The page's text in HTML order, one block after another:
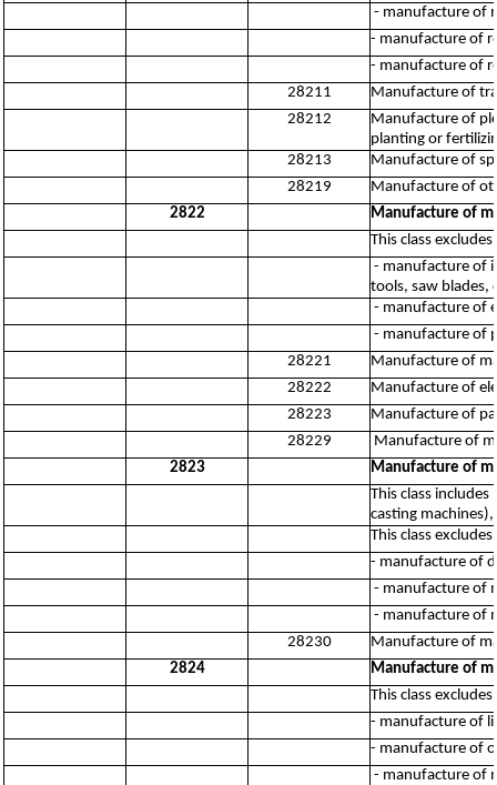
- manufacture of
- manufacture of
- manufacture of
28211
Manufacture of
28212
Manufacture of
planting or
28213
Manufacture of
28219
Manufacture of
2822
Manufacture of
This class excludes:
- manufacture of
tools, saw blades,
- manufacture of
- manufacture of
28221
Manufacture of
28222
Manufacture of
28223
Manufacture of
28229
Manufacture of
2823
Manufacture of
This class
casting
This class excludes:
- manufacture of
- manufacture of
- manufacture of
28230
Manufacture of
2824
Manufacture of
This class excludes:
- manufacture of
- manufacture of
- manufacture of